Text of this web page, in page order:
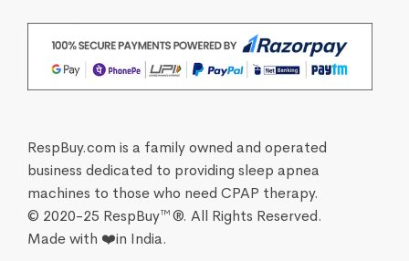
RespBuy.com is a family owned and operated
business dedicated to providing sleep apnea
machines to those who need CPAP therapy.
© 2020-25 RespBuy™®. All Rights Reserved.
Made with ❤️in India.